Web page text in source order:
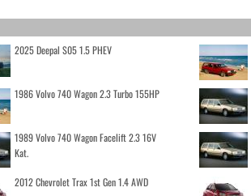
2025 Deepal S05 1.5 PHEV
1986 Volvo 740 Wagon 2.3 Turbo 155HP
1989 Volvo 740 Wagon Facelift 2.3 16V
Kat.
2012 Chevrolet Trax 1st Gen 1.4 AWD